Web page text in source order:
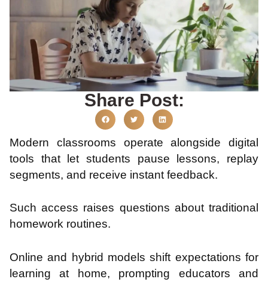
Share Post:
Modern classrooms operate alongside digital
tools that let students pause lessons, replay
segments, and receive instant feedback.
Such access raises questions about traditional
homework routines.
Online and hybrid models shift expectations for
learning at home, prompting educators and